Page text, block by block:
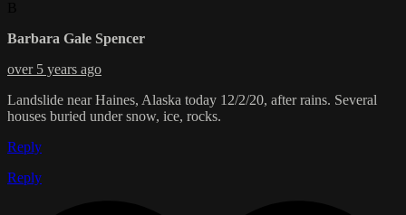
Barbara Gale Spencer
over 5 years ago
Landslide near Haines, Alaska today 12/2/20, after rains. Several
houses buried under snow, ice, rocks.
Reply
Reply